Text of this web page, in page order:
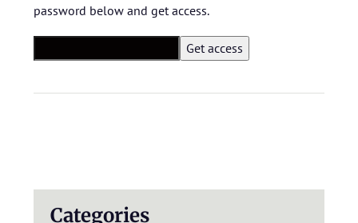
password below and get access.
Categories